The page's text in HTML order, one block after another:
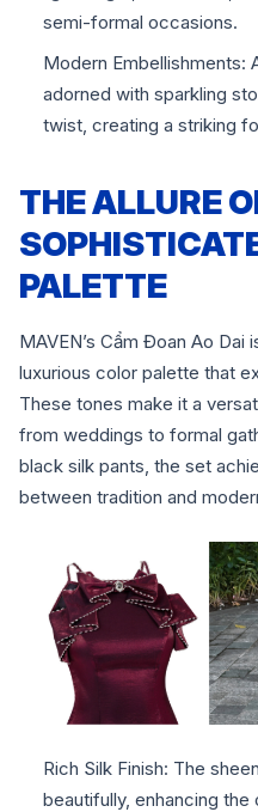
semi-formal occasions.
Modern Embellishments:
adorned with sparkling
twist, creating a striking
THE ALLURE
PALETTE
MAVEN’s Cẩm Đoan Ao Dai
luxurious color palette that
These tones make it a
from weddings to formal
black silk pants, the set
between tradition and
Rich Silk Finish: The
beautifully, enhancing the